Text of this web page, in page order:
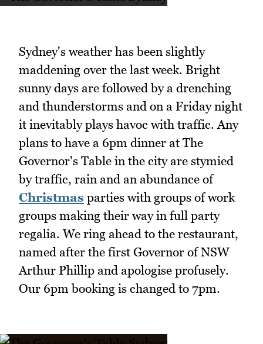
Sydney's weather has been slightly
maddening over the last week. Bright
sunny days are followed by a drenching
and thunderstorms and on a Friday night
it inevitably plays havoc with traffic. Any
plans to have a 6pm dinner at The
Governor's Table in the city are stymied
by traffic, rain and an abundance of
Christmas parties with groups of work
groups making their way in full party
regalia. We ring ahead to the restaurant,
named after the first Governor of NSW
Arthur Phillip and apologise profusely.
Our 6pm booking is changed to 7pm.